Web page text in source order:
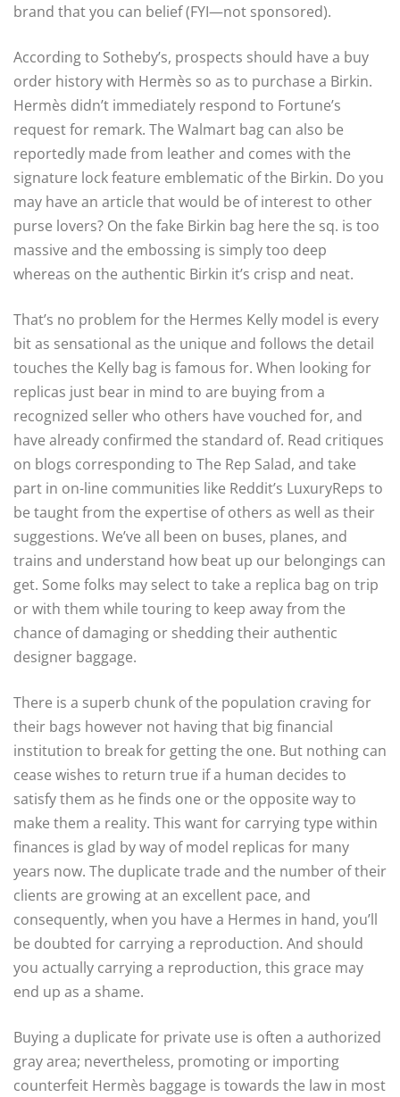
brand that you can belief (FYI—not sponsored).
According to Sotheby’s, prospects should have a buy
order history with Hermès so as to purchase a Birkin.
Hermès didn’t immediately respond to Fortune’s
request for remark. The Walmart bag can also be
reportedly made from leather and comes with the
signature lock feature emblematic of the Birkin. Do you
may have an article that would be of interest to other
purse lovers? On the fake Birkin bag here the sq. is too
massive and the embossing is simply too deep
whereas on the authentic Birkin it’s crisp and neat.
That’s no problem for the Hermes Kelly model is every
bit as sensational as the unique and follows the detail
touches the Kelly bag is famous for. When looking for
replicas just bear in mind to are buying from a
recognized seller who others have vouched for, and
have already confirmed the standard of. Read critiques
on blogs corresponding to The Rep Salad, and take
part in on-line communities like Reddit’s LuxuryReps to
be taught from the expertise of others as well as their
suggestions. We’ve all been on buses, planes, and
trains and understand how beat up our belongings can
get. Some folks may select to take a replica bag on trip
or with them while touring to keep away from the
chance of damaging or shedding their authentic
designer baggage.
There is a superb chunk of the population craving for
their bags however not having that big financial
institution to break for getting the one. But nothing can
cease wishes to return true if a human decides to
satisfy them as he finds one or the opposite way to
make them a reality. This want for carrying type within
finances is glad by way of model replicas for many
years now. The duplicate trade and the number of their
clients are growing at an excellent pace, and
consequently, when you have a Hermes in hand, you’ll
be doubted for carrying a reproduction. And should
you actually carrying a reproduction, this grace may
end up as a shame.
Buying a duplicate for private use is often a authorized
gray area; nevertheless, promoting or importing
counterfeit Hermès baggage is towards the law in most